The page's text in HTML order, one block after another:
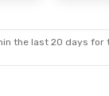
the last 20 days